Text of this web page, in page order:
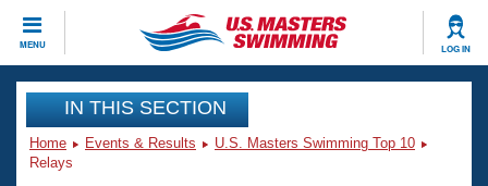
MENU LOG IN
CLOSE
Training
Workout Library
Events
IN THIS SECTION
Home Events & Results
U.S. Masters Swimming Top 10
Relays